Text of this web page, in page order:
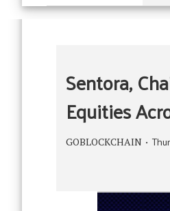
Sentora,
Equities
GOBLOCKCHAIN